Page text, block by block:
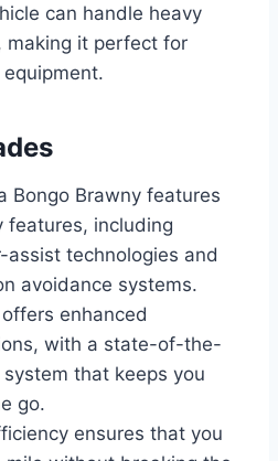
can handle heavy
making it perfect for
Bongo Brawny features
features, including
assist technologies and
avoidance systems.
enhanced
with a state-of-the-
that keeps you
go.
ensures that you